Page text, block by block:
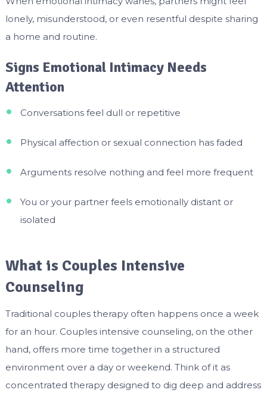
lonely, misunderstood, or even resentful despite sharing
a home and routine.
Signs Emotional Intimacy Needs
Attention
Conversations feel dull or repetitive
Physical affection or sexual connection has faded
Arguments resolve nothing and feel more frequent
You or your partner feels emotionally distant or
isolated
What is Couples Intensive
Counseling
Traditional couples therapy often happens once a week
for an hour. Couples intensive counseling, on the other
hand, offers more time together in a structured
environment over a day or weekend. Think of it as
concentrated therapy designed to dig deep and address